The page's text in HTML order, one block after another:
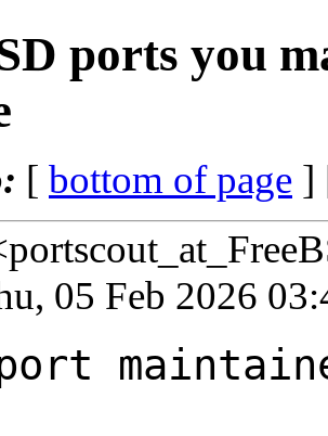
ports you
[ bottom of page ]
05 Feb 2026